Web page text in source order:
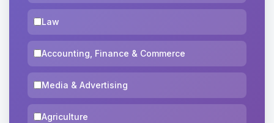
Law
Accounting, Finance & Commerce
Media & Advertising
Agriculture